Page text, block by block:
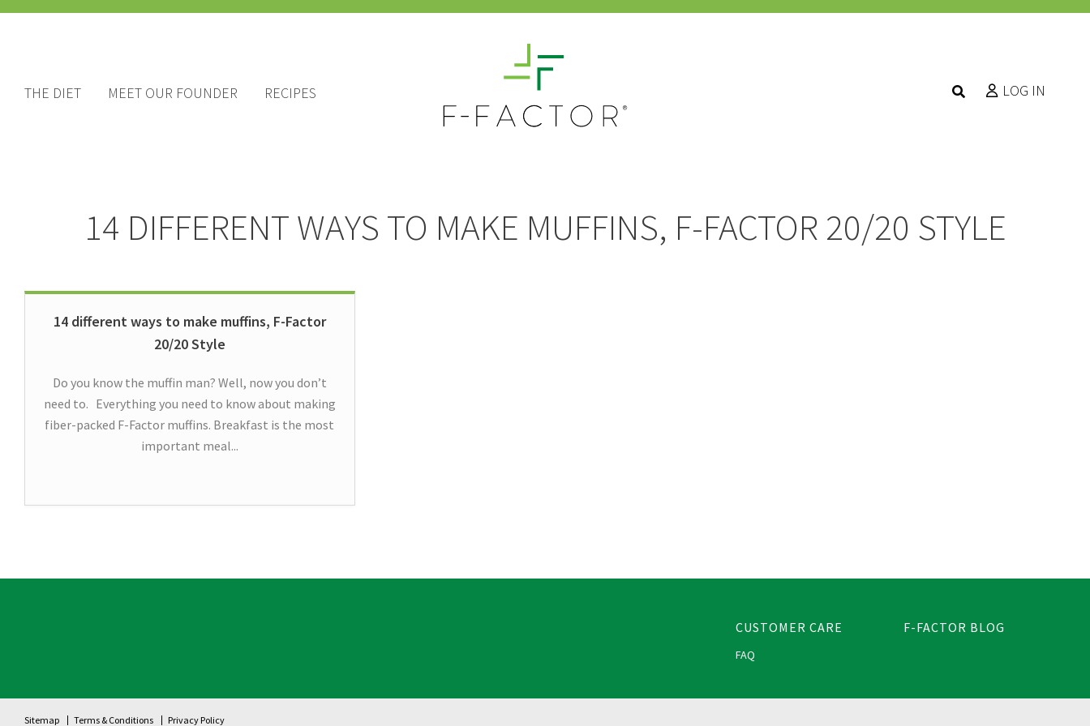
THE DIET MEET OUR FOUNDER RECIPES LOG IN
14 DIFFERENT WAYS TO MAKE MUFFINS, F-FACTOR 20/20 STYLE
14 different ways to make muffins, F-Factor
20/20 Style
Do you know the muffin man? Well, now you don’t
need to. Everything you need to know about making
fiber-packed F-Factor muffins. Breakfast is the most
important meal...
CUSTOMER CARE
FAQ
F-FACTOR BLOG
Sitemap Terms & Conditions Privacy Policy